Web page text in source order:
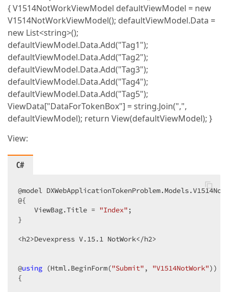
{ V1514NotWorkViewModel defaultViewModel = new
V1514NotWorkViewModel(); defaultViewModel.Data =
new List<string>();
defaultViewModel.Data.Add("Tag1");
defaultViewModel.Data.Add("Tag2");
defaultViewModel.Data.Add("Tag3");
defaultViewModel.Data.Add("Tag4");
defaultViewModel.Data.Add("Tag5");
ViewData["DataForTokenBox"] = string.Join(",",
defaultViewModel); return View(defaultViewModel); }
View:
C#
@model
@{
    ViewBag.Title =
"Index" ;
}
<h2>Devexpress V.15.1 NotWork</h2>
@using (Html.BeginForm("Submit" , "V1514NotWork"))
{